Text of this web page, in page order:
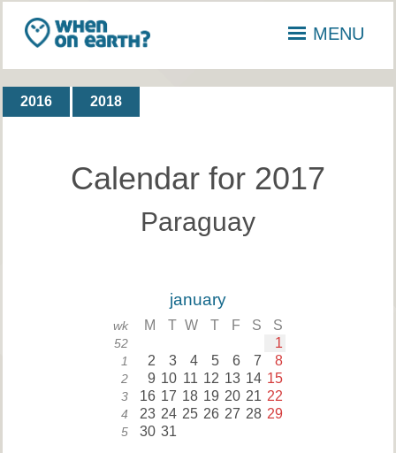
MENU
2016 2018
Calendar for 2017
Paraguay
january
wk M T W T F S S
52 1
1 2 3 4 5 6 7 8
2 9 10 11 12 13 14 15
3 16 17 18 19 20 21 22
4 23 24 25 26 27 28 29
5 30 31